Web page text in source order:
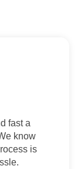
fast a
know
is